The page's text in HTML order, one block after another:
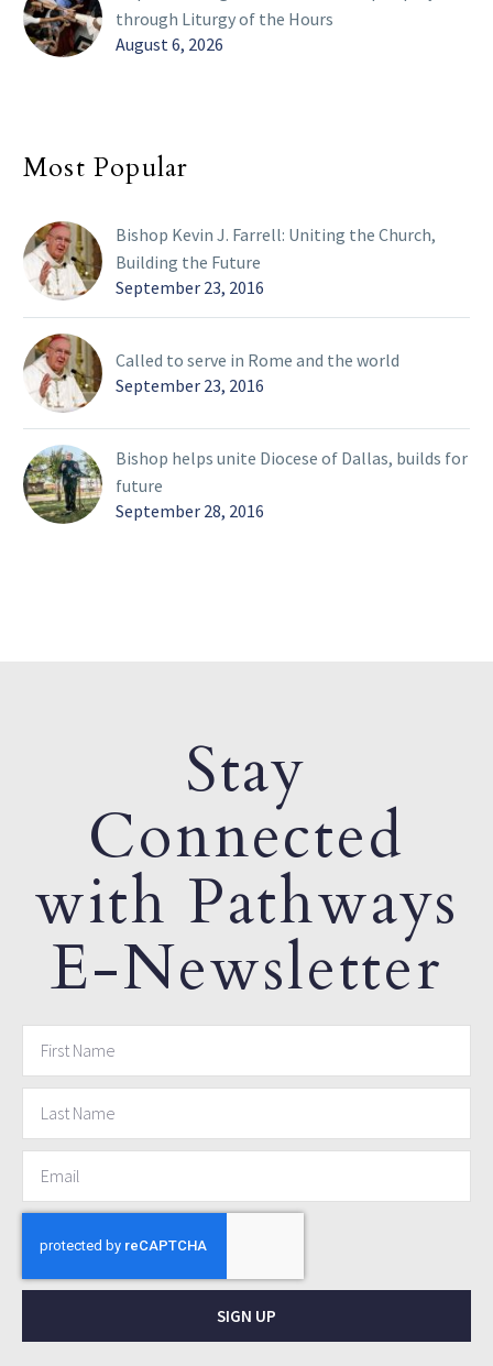
through Liturgy of the Hours
August 6, 2026
Most Popular
Bishop Kevin J. Farrell: Uniting the Church,
Building the Future
September 23, 2016
Called to serve in Rome and the world
September 23, 2016
Bishop helps unite Diocese of Dallas, builds for
future
September 28, 2016
Stay
Connected
with Pathways
E-Newsletter
SIGN UP